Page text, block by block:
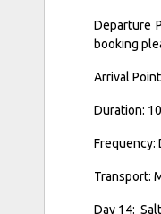
Departure
booking
Arrival
Duration:
Frequency:
Transport:
Day 14: